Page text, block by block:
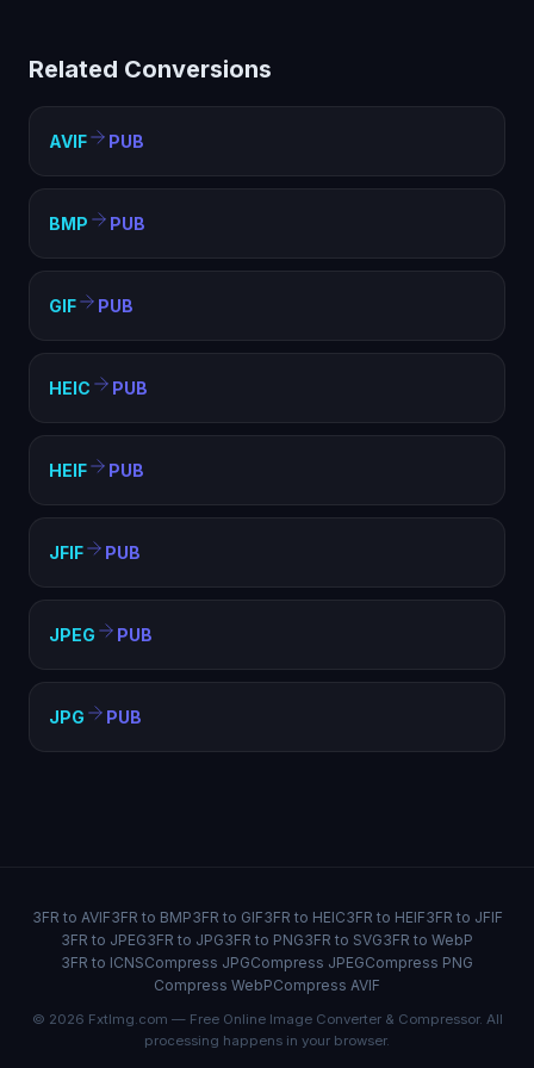
pages, documents, presentations, and any image
Related Conversions
AVIF PUB
BMP PUB
GIF PUB
HEIC PUB
HEIF PUB
JFIF PUB
JPEG PUB
JPG PUB
3FR to AVIF3FR to BMP3FR to GIF3FR to HEIC3FR to HEIF3FR to JFIF
3FR to JPEG3FR to JPG3FR to PNG3FR to SVG3FR to WebP
3FR to ICNSCompress JPGCompress JPEGCompress PNG
Compress WebPCompress AVIF
© 2026 FxtImg.com — Free Online Image Converter & Compressor. All
processing happens in your browser.